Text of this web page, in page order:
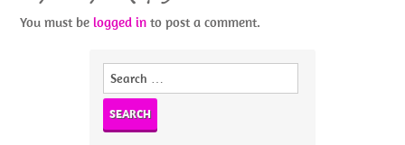
You must belogged in to post a comment.
Search